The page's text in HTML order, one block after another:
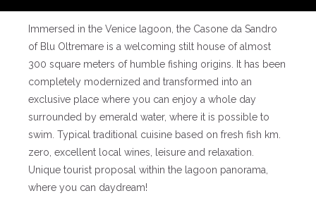
Immersed in the Venice lagoon, the Casone da Sandro
of Blu Oltremare is a welcoming stilt house of almost
300 square meters of humble fishing origins. It has been
completely modernized and transformed into an
exclusive place where you can enjoy a whole day
surrounded by emerald water, where it is possible to
swim. Typical traditional cuisine based on fresh fish km.
zero, excellent local wines, leisure and relaxation.
Unique tourist proposal within the lagoon panorama,
where you can daydream!